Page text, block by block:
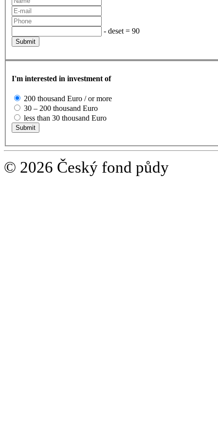
- deset = 90
I'm interested in investment of
200 thousand Euro / or more
30 – 200 thousand Euro
less than 30 thousand Euro
© 2026 Český fond půdy